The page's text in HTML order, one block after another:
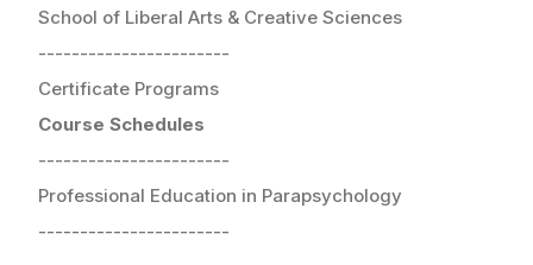
School of Liberal Arts & Creative Sciences
-----------------------
Certificate Programs
Course Schedules
-----------------------
Professional Education in Parapsychology
-----------------------